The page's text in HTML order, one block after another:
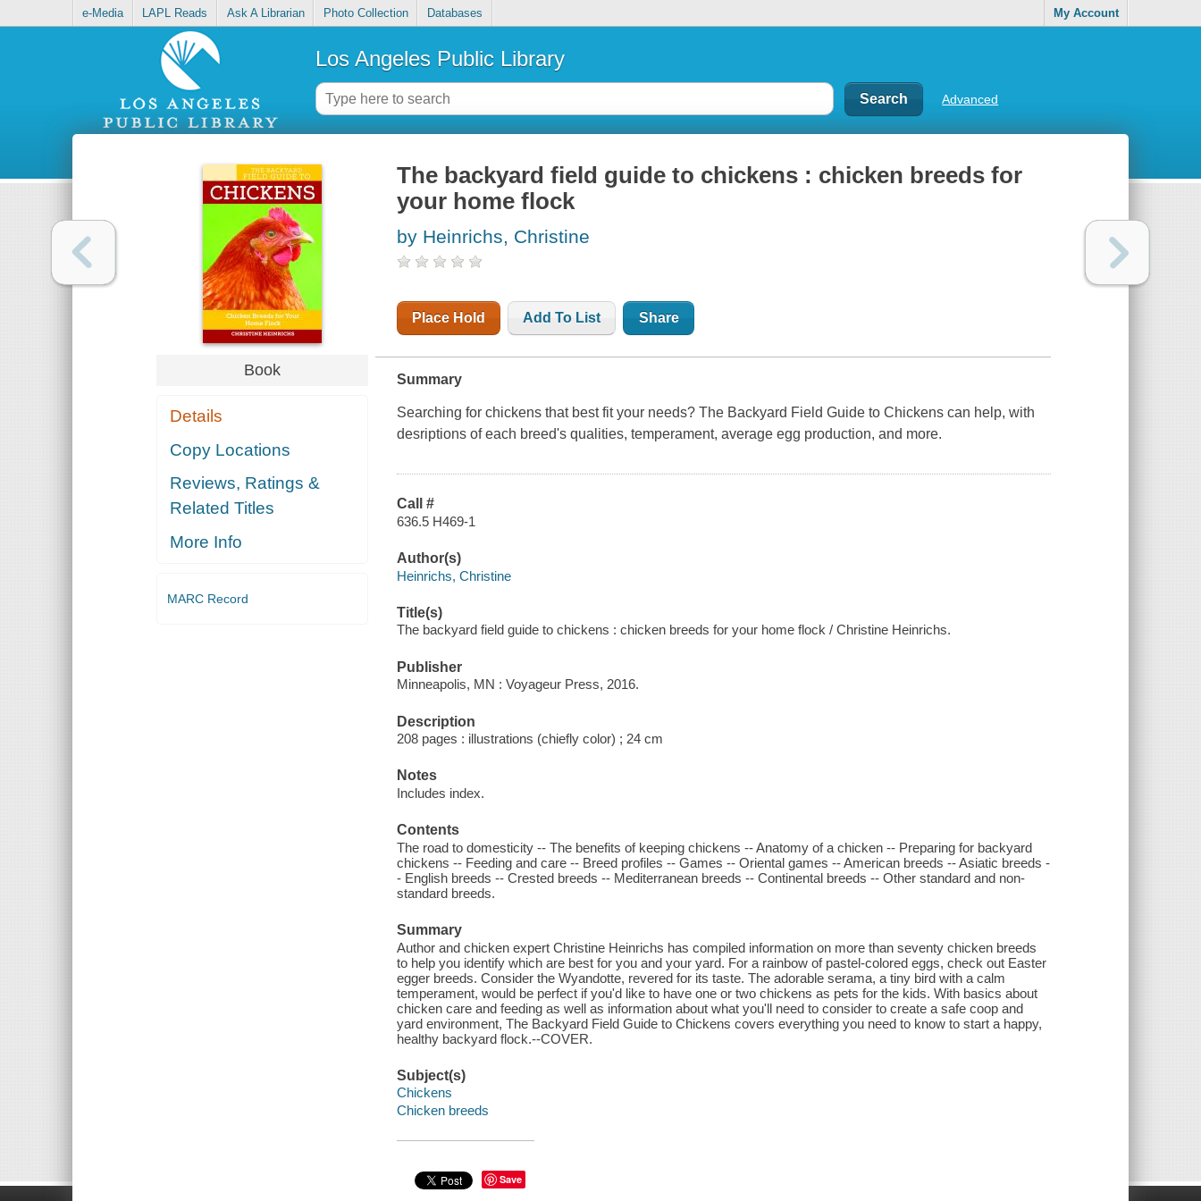
e-Media LAPL Reads Ask A Librarian Photo Collection Databases My Account
Los Angeles Public Library
Advanced
Book
Details
Copy Locations
Reviews, Ratings &
Related Titles
More Info
MARC Record
The backyard field guide to chickens : chicken breeds for
your home flock
by Heinrichs, Christine
Place Hold Add To List Share
Summary
Searching for chickens that best fit your needs?The Backyard Field Guide to Chickens can help, with
desriptions of each breed's qualities, temperament, average egg production, and more.
Call #
636.5 H469-1
Author(s)
Heinrichs, Christine
Title(s)
The backyard field guide to chickens : chicken breeds for your home flock / Christine Heinrichs.
Publisher
Minneapolis, MN : Voyageur Press, 2016.
Description
208 pages : illustrations (chiefly color) ; 24 cm
Notes
Includes index.
Contents
The road to domesticity -- The benefits of keeping chickens -- Anatomy of a chicken -- Preparing for backyard
chickens -- Feeding and care -- Breed profiles -- Games -- Oriental games -- American breeds -- Asiatic breeds -
- English breeds -- Crested breeds -- Mediterranean breeds -- Continental breeds -- Other standard and non-
standard breeds.
Summary
Author and chicken expert Christine Heinrichs has compiled information on more than seventy chicken breeds
to help you identify which are best for you and your yard. For a rainbow of pastel-colored eggs, check out Easter
egger breeds. Consider the Wyandotte, revered for its taste. The adorable serama, a tiny bird with a calm
temperament, would be perfect if you'd like to have one or two chickens as pets for the kids. With basics about
chicken care and feeding as well as information about what you'll need to consider to create a safe coop and
yard environment, The Backyard Field Guide to Chickens covers everything you need to know to start a happy,
healthy backyard flock.--COVER.
Subject(s)
Chickens
Chicken breeds
Save